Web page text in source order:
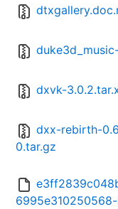
dxvk-
dxx-rebirth-
0.tar.gz
6995e310250568-